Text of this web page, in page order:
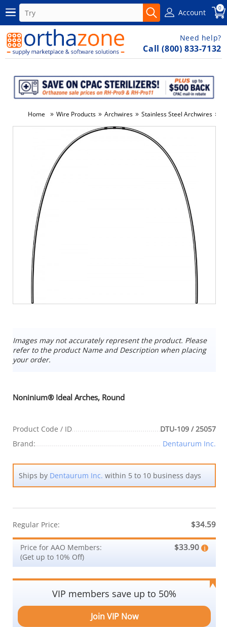
Account 0
Need help?
Call (800) 833-7132
Home » Wire Products » Archwires » Stainless Steel Archwires »
Images may not accurately represent the product. Please
refer to the product Name and Description when placing
your order.
Noninium® Ideal Arches, Round
Product Code / ID
DTU-109 / 25057
Brand:
Dentaurum Inc.
Ships by Dentaurum Inc. within 5 to 10 business days
Regular Price: $34.59
Price for AAO Members:
(Get up to 10% Off)
$33.90
VIP members save up to 50%
Join VIP Now